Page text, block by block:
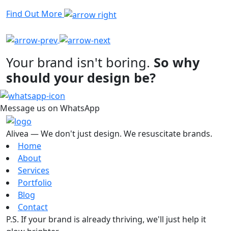
Find Out More
Your brand isn't boring. So why
should your design be?
Message us on WhatsApp
Alivea — We don't just design. We resuscitate brands.
Home
About
Services
Portfolio
Blog
Contact
P.S. If your brand is already thriving, we'll just help it